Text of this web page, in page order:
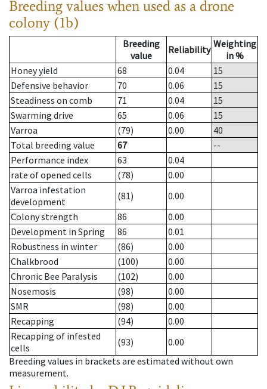
Breeding values when used as a drone
colony (1b)
Breeding
value
Reliability Weighting
in %
Honey yield
68 0.04
15
Defensive behavior
70 0.06
15
Steadiness on comb
71 0.04
15
Swarming drive
65 0.06
15
Varroa
(79) 0.00
40
Total breeding value
67
--
Performance index
63
0.04
rate of opened cells
(78)
0.00
Varroa infestation
development
(81)
0.00
Colony strength
86
0.00
Development in Spring
86
0.01
Robustness in winter
(86)
0.00
Chalkbrood
(100)
0.00
Chronic Bee Paralysis
(102)
0.00
Nosemosis
(98)
0.00
SMR
(98)
0.00
Recapping
(94)
0.00
Recapping of infested
cells
(93)
0.00
Breeding values in brackets are estimated without own
measurement.